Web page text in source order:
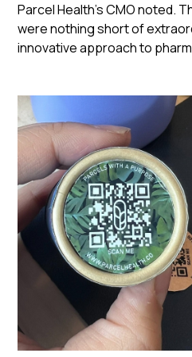
Parcel Health’s CMO noted.
were nothing short of
innovative approach to